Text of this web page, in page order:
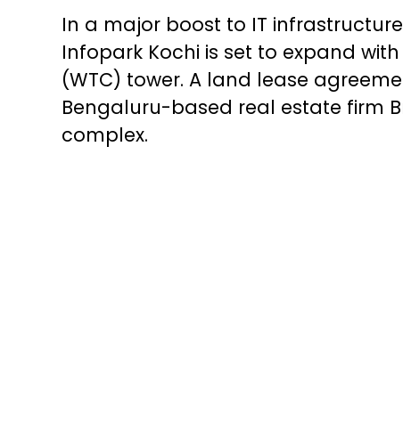
In a major boost to IT
Infopark Kochi is set to expand
(WTC) tower. A land lease
Bengaluru-based real estate firm
complex.